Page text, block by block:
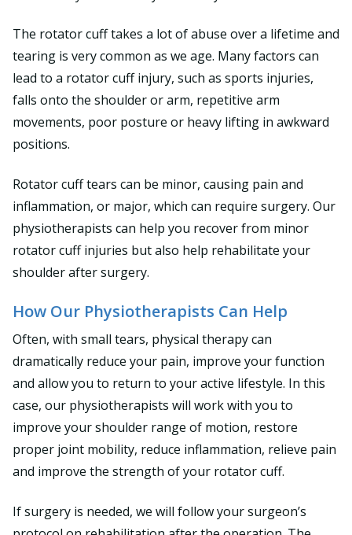
The rotator cuff takes a lot of abuse over a lifetime and
tearing is very common as we age. Many factors can
lead to a rotator cuff injury, such as sports injuries,
falls onto the shoulder or arm, repetitive arm
movements, poor posture or heavy lifting in awkward
positions.
Rotator cuff tears can be minor, causing pain and
inflammation, or major, which can require surgery. Our
physiotherapists can help you recover from minor
rotator cuff injuries but also help rehabilitate your
shoulder after surgery.
How Our Physiotherapists Can Help
Often, with small tears, physical therapy can
dramatically reduce your pain, improve your function
and allow you to return to your active lifestyle. In this
case, our physiotherapists will work with you to
improve your shoulder range of motion, restore
proper joint mobility, reduce inflammation, relieve pain
and improve the strength of your rotator cuff.
If surgery is needed, we will follow your surgeon’s